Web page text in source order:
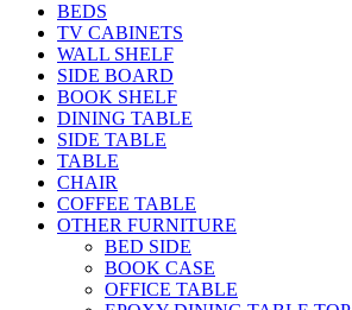
BEDS
TV CABINETS
WALL SHELF
SIDE BOARD
BOOK SHELF
DINING TABLE
SIDE TABLE
TABLE
CHAIR
COFFEE TABLE
OTHER FURNITURE
BED SIDE
BOOK CASE
OFFICE TABLE